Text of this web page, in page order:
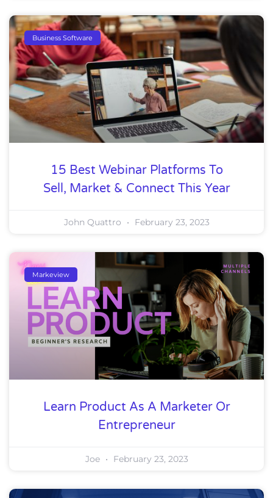
Business Software
15 Best Webinar Platforms To
Sell, Market & Connect This Year
John Quattro February 23, 2023
Markeview
Learn Product As A Marketer Or
Entrepreneur
Joe February 23, 2023